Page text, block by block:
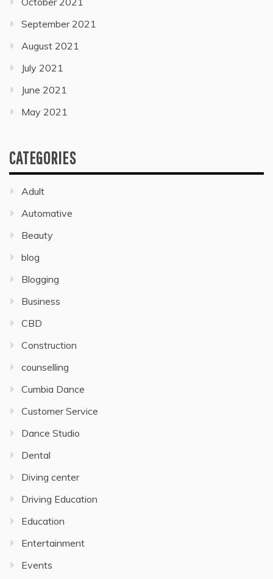
September 2021
August 2021
July 2021
June 2021
May 2021
CATEGORIES
Adult
Automative
Beauty
blog
Blogging
Business
CBD
Construction
counselling
Cumbia Dance
Customer Service
Dance Studio
Dental
Diving center
Driving Education
Education
Entertainment
Events